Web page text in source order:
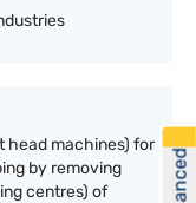
head machines) for
by removing
centres) of